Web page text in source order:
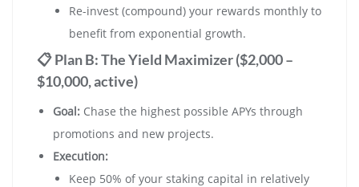
Re-invest (compound) your rewards monthly to
benefit from exponential growth.
📋 Plan B: The Yield Maximizer ($2,000 –
$10,000, active)
Goal: Chase the highest possible APYs through
promotions and new projects.
Execution:
Keep 50% of your staking capital in relatively